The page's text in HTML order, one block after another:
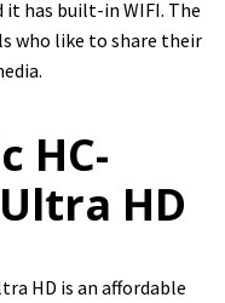
it has built-in WIFI. The
who like to share their
HC-
HD
HD is an affordable